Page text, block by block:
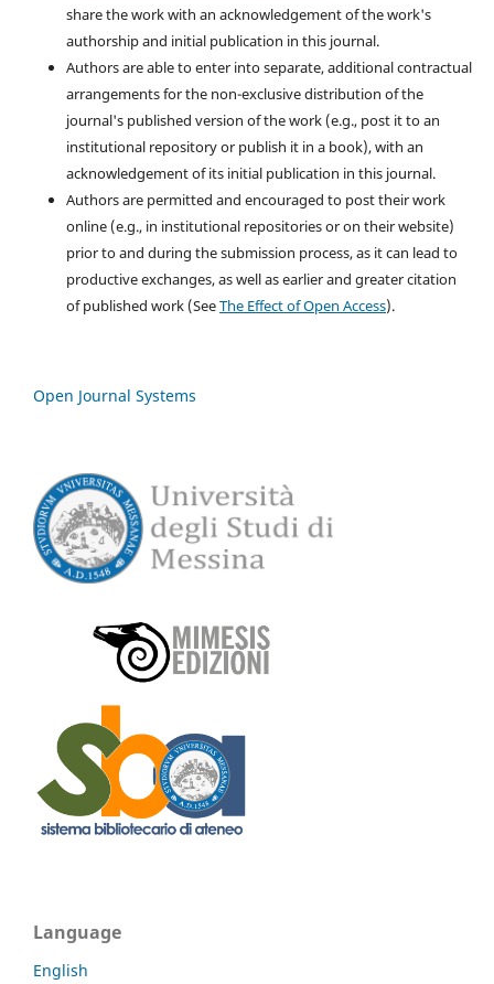
share the work with an acknowledgement of the work's
authorship and initial publication in this journal.
Authors are able to enter into separate, additional contractual
arrangements for the non-exclusive distribution of the
journal's published version of the work (e.g., post it to an
institutional repository or publish it in a book), with an
acknowledgement of its initial publication in this journal.
Authors are permitted and encouraged to post their work
online (e.g., in institutional repositories or on their website)
prior to and during the submission process, as it can lead to
productive exchanges, as well as earlier and greater citation
of published work (SeeThe Effect of Open Access).
Open Journal Systems
Language
English